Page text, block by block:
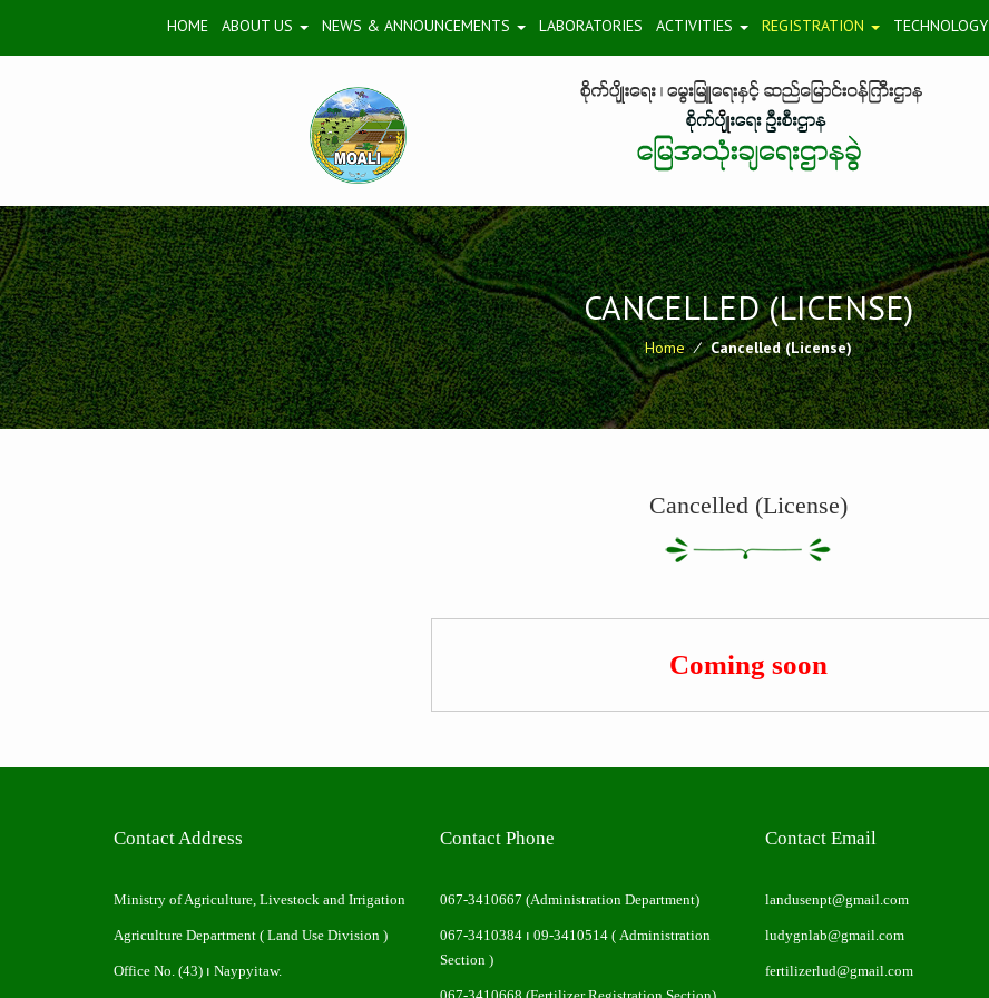
HOME ABOUT US NEWS & ANNOUNCEMENTS LABORATORIES ACTIVITIES REGISTRATION TECHNOLOGY
CANCELLED (LICENSE)
Home ⁄ Cancelled (License)
Cancelled (License)
Coming soon
Contact Address
Ministry of Agriculture, Livestock and Irrigation
Agriculture Department ( Land Use Division )
Office No. (43) ၊ Naypyitaw.
Contact Phone
067-3410667 (Administration Department)
067-3410384၊ 09-3410514( Administration
Section )
Contact Email
landusenpt@gmail.com
ludygnlab@gmail.com
fertilizerlud@gmail.com